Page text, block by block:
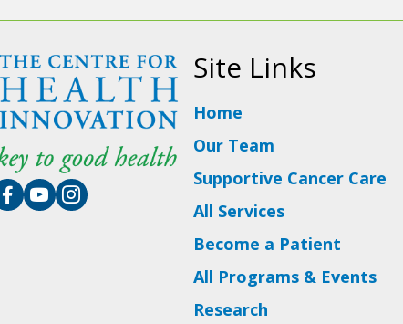
Site Links
Home
Our Team
Supportive Cancer Care
All Services
Become a Patient
All Programs & Events
Research